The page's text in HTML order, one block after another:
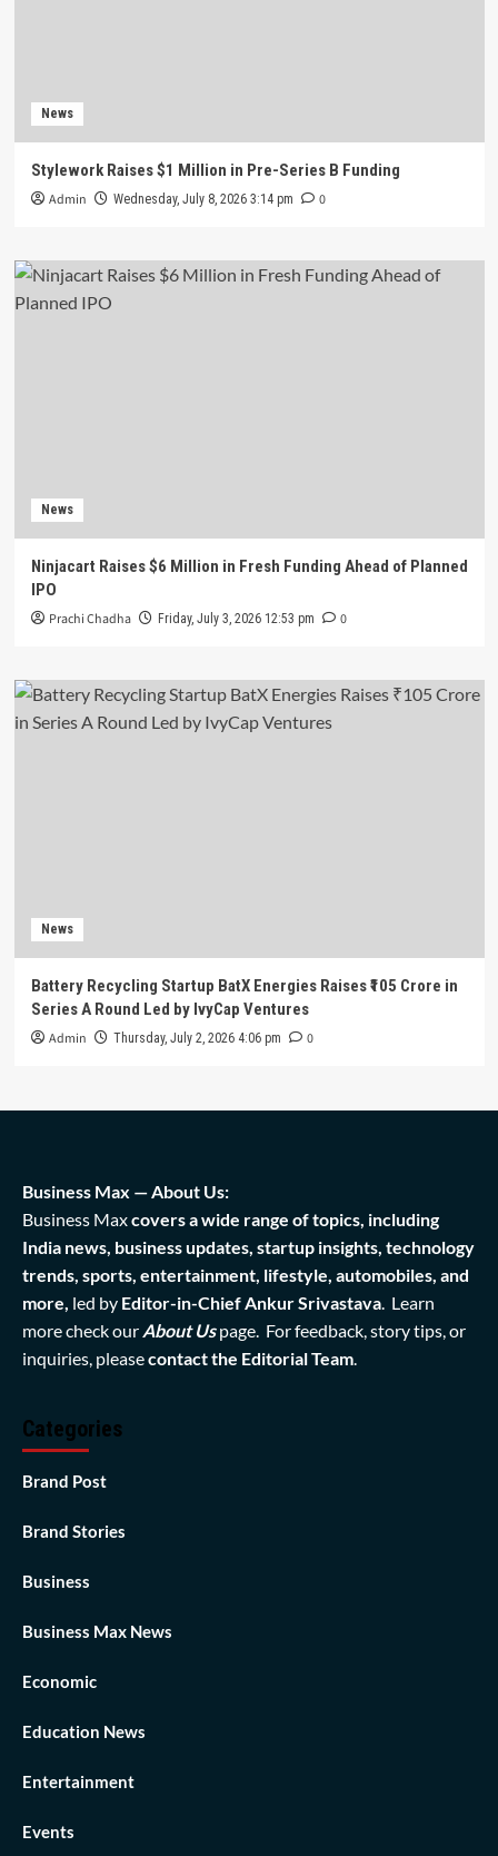
News
Stylework Raises $1 Million in Pre-Series B Funding
Admin Wednesday, July 8, 2026 3:14 pm 0
News
Ninjacart Raises $6 Million in Fresh Funding Ahead of Planned
IPO
Prachi Chadha Friday, July 3, 2026 12:53 pm 0
News
Battery Recycling Startup BatX Energies Raises ₹105 Crore in
Series A Round Led by IvyCap Ventures
Admin Thursday, July 2, 2026 4:06 pm 0
Business Max — About Us:
Business Maxcovers a wide range of topics, including
India news, business updates, startup insights, technology
trends, sports, entertainment, lifestyle, automobiles, and
more, led by Editor-in-Chief Ankur Srivastava . Learn
more check our About Us page. For feedback, story tips, or
inquiries, pleasecontact the Editorial Team
Categories
Brand Post
Brand Stories
Business
Business Max News
Economic
Education News
Entertainment
Events